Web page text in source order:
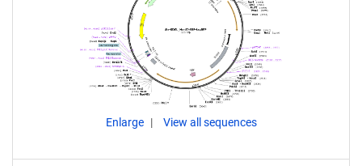
Enlarge View all sequences